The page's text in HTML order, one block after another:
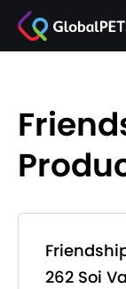
262 Soi